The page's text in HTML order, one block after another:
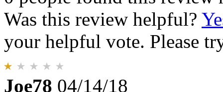
Was this review helpful?
your helpful vote. Please
Joe78 04/14/18